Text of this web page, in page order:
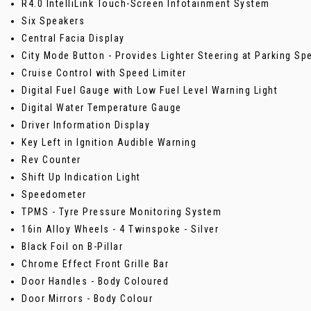
R4.0 IntelliLink Touch-Screen Infotainment System
Six Speakers
Central Facia Display
City Mode Button - Provides Lighter Steering at Parking
Cruise Control with Speed Limiter
Digital Fuel Gauge with Low Fuel Level Warning Light
Digital Water Temperature Gauge
Driver Information Display
Key Left in Ignition Audible Warning
Rev Counter
Shift Up Indication Light
Speedometer
TPMS - Tyre Pressure Monitoring System
16in Alloy Wheels - 4 Twinspoke - Silver
Black Foil on B-Pillar
Chrome Effect Front Grille Bar
Door Handles - Body Coloured
Door Mirrors - Body Colour